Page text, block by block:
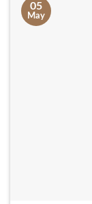
05
May